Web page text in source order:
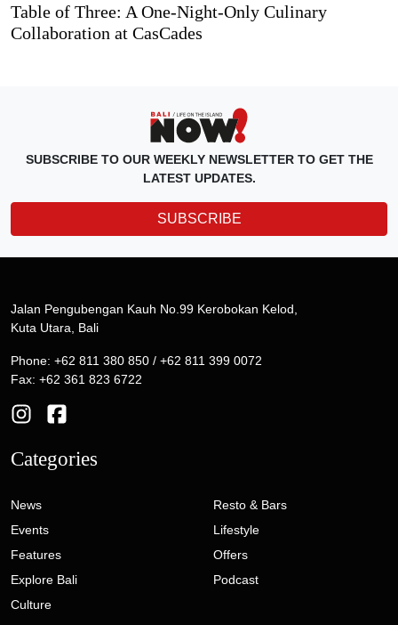
Table of Three: A One-Night-Only Culinary
Collaboration at CasCades
SUBSCRIBE TO OUR WEEKLY NEWSLETTER TO GET THE
LATEST UPDATES.
SUBSCRIBE
Jalan Pengubengan Kauh No.99 Kerobokan Kelod,
Kuta Utara, Bali
Phone: +62 811 380 850 / +62 811 399 0072
Fax: +62 361 823 6722
Categories
News
Events
Features
Explore Bali
Culture
Resto & Bars
Lifestyle
Offers
Podcast